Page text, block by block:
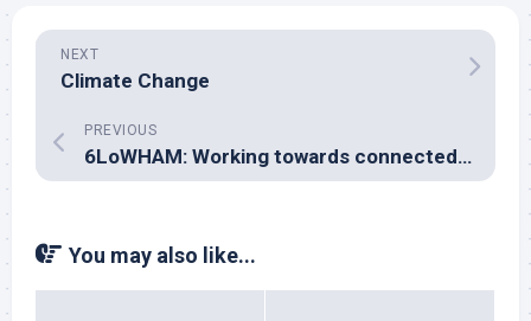
NEXT
Climate Change
PREVIOUS
6LoWHAM: Working towards connected-mode operation in aioax25
You may also like...